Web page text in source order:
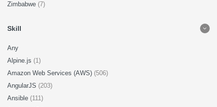
Zimbabwe (7)
Skill
Any
Alpine.js (1)
Amazon Web Services (AWS) (506)
AngularJS (203)
Ansible (111)